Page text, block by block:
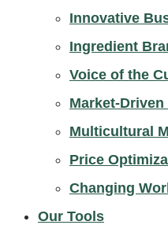
Innovative
Ingredient
Voice of the
Market-
Multicultural
Price
Changing
Our Tools